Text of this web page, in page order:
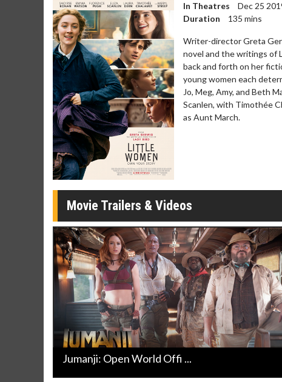
In Theatres
Dec 25
Duration
135 mins
Writer-director Greta
novel and the writings of
back and forth on her
young women each
Jo, Meg, Amy, and Beth
Scanlen, with Timothée
as Aunt March.
Movie Trailers & Videos
Jumanji: Open World Offi ...
Movie Merch
Collect 'em all!
Click For Details
Movie